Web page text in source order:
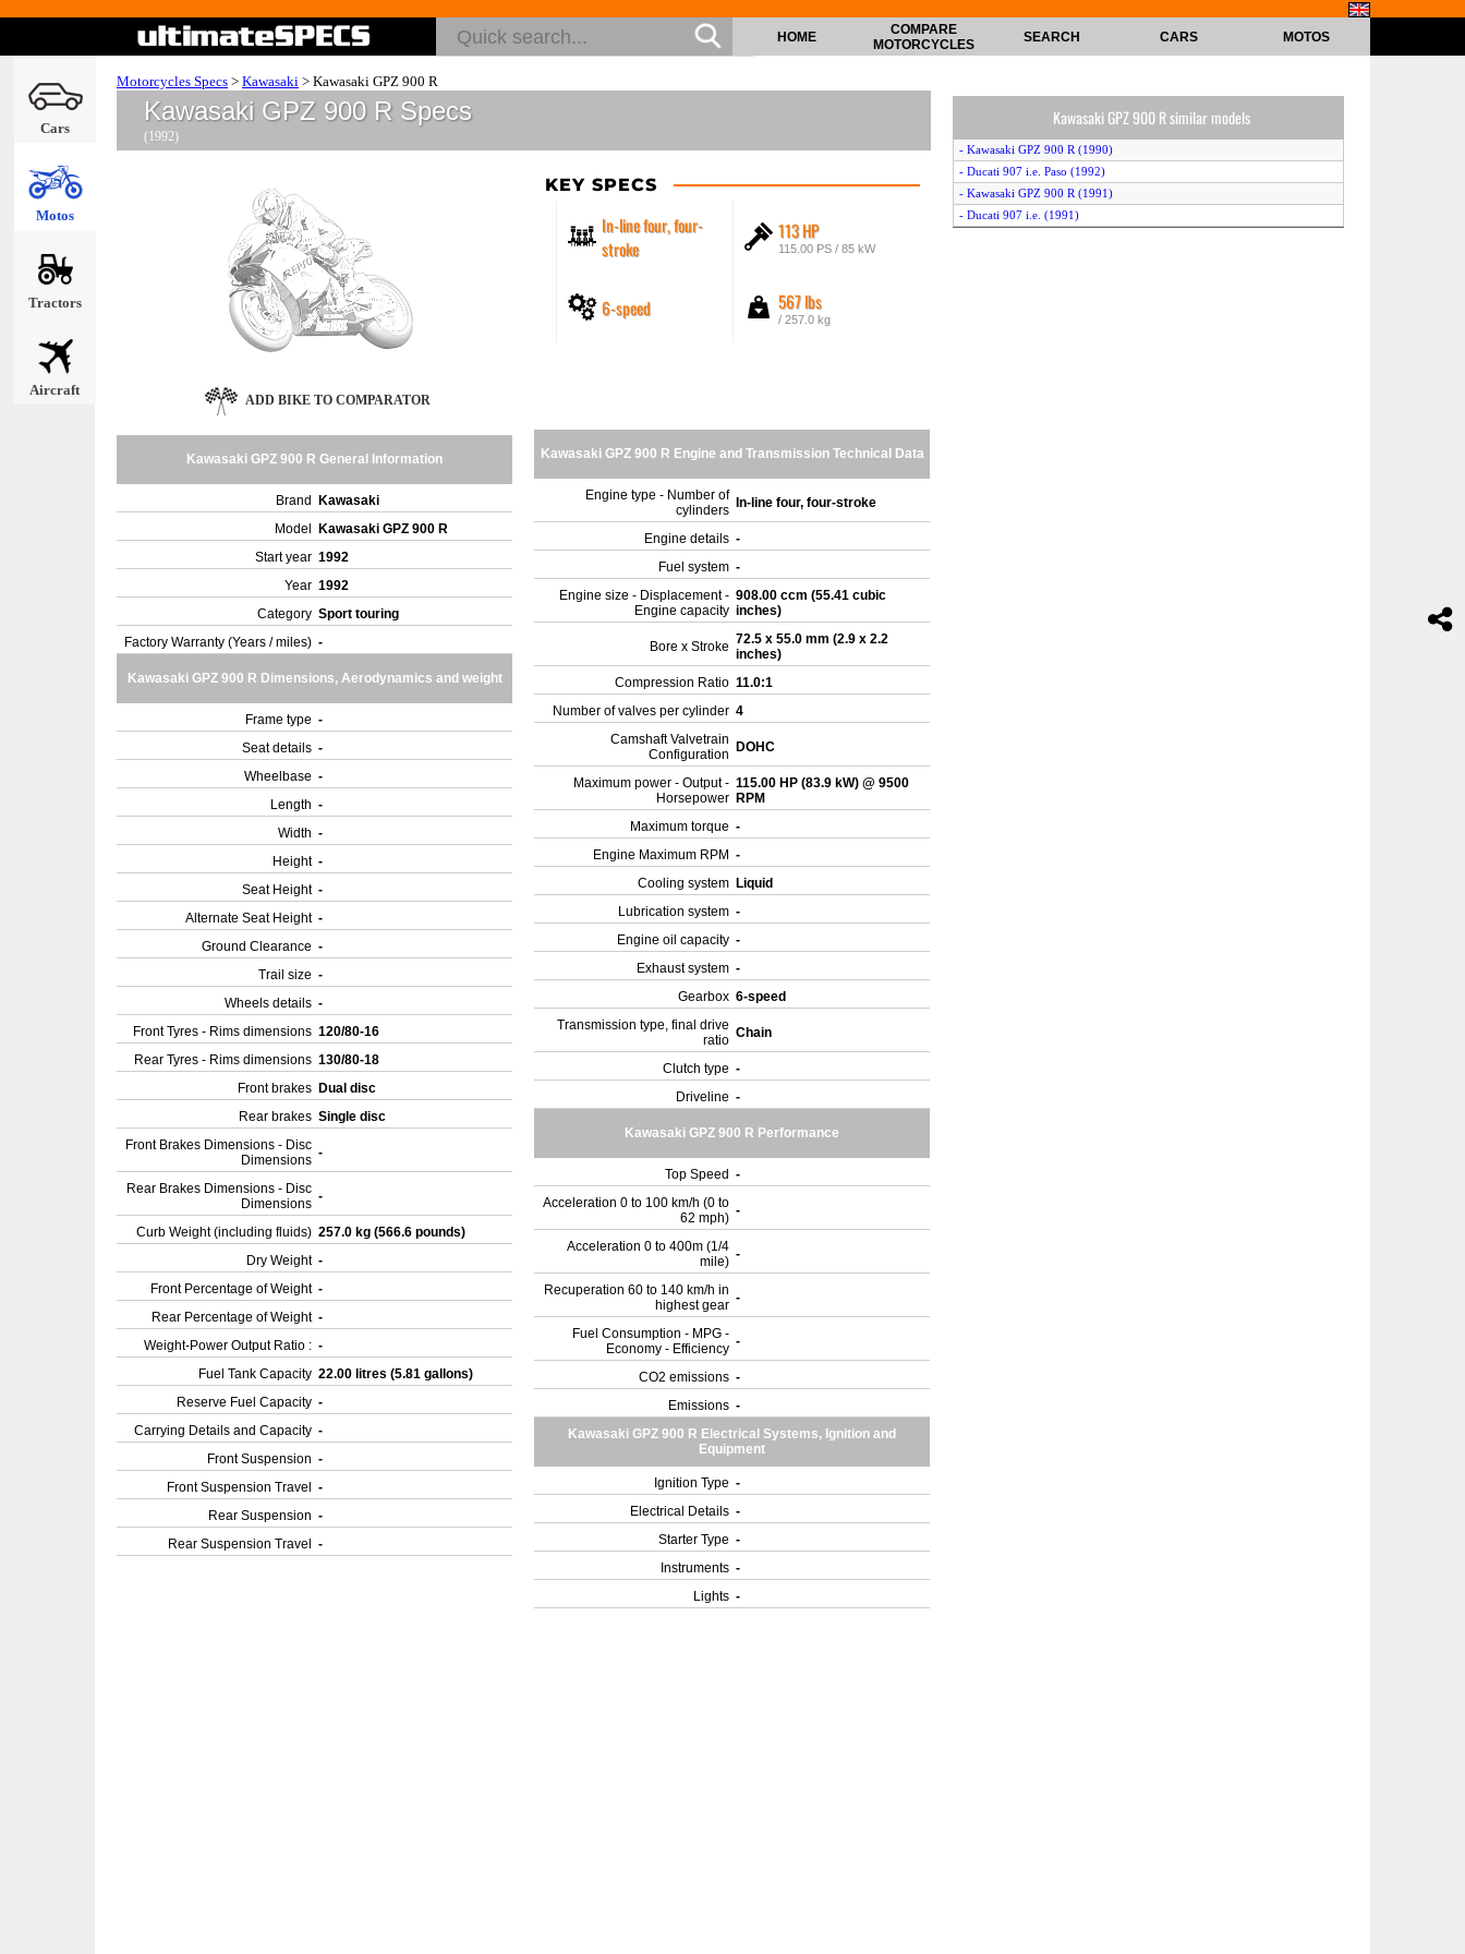
Cars
Motos
Tractors
Aircraft
HOME
COMPARE
MOTORCYCLES
SEARCH CARS MOTOS
Motorcycles Specs > Kawasaki > Kawasaki GPZ 900 R
Kawasaki GPZ 900 R Specs
(1992)
KEY SPECS
In-line four, four-
stroke
113 HP
115.00 PS / 85 kW
6-speed 567 lbs
/ 257.0 kg
ADD BIKE TO COMPARATOR
Kawasaki GPZ 900 R General Information
Brand
Kawasaki
Model
Kawasaki GPZ 900 R
Start year 1992
Year 1992
Category Sport touring
Factory Warranty (Years / miles) -
Kawasaki GPZ 900 R Dimensions, Aerodynamics and weight
Frame type -
Seat details -
Wheelbase -
Length -
Width -
Height -
Seat Height -
Alternate Seat Height -
Ground Clearance -
Trail size -
Wheels details -
Front Tyres - Rims dimensions 120/80-16
Rear Tyres - Rims dimensions 130/80-18
Front brakes Dual disc
Rear brakes Single disc
Front Brakes Dimensions - Disc
Dimensions -
Rear Brakes Dimensions - Disc
Dimensions -
Curb Weight (including fluids) 257.0 kg (566.6 pounds)
Dry Weight -
Front Percentage of Weight -
Rear Percentage of Weight -
Weight-Power Output Ratio : -
Fuel Tank Capacity 22.00 litres (5.81 gallons)
Reserve Fuel Capacity -
Carrying Details and Capacity -
Front Suspension -
Front Suspension Travel
-
Rear Suspension -
Rear Suspension Travel
-
Kawasaki GPZ 900 R Engine and Transmission Technical Data
Engine type - Number of
cylinders
In-line four, four-stroke
Engine details -
Fuel system -
Engine size - Displacement -
Engine capacity
908.00 ccm (55.41 cubic
inches)
Bore x Stroke 72.5 x 55.0 mm (2.9 x 2.2
inches)
Compression Ratio 11.0:1
Number of valves per cylinder 4
Camshaft Valvetrain
Configuration
DOHC
Maximum power - Output -
Horsepower
115.00 HP (83.9 kW) @ 9500
RPM
Maximum torque -
Engine Maximum RPM -
Cooling system Liquid
Lubrication system -
Engine oil capacity -
Exhaust system -
Gearbox 6-speed
Transmission type, final drive
ratio Chain
Clutch type -
Driveline -
Kawasaki GPZ 900 R Performance
Top Speed -
Acceleration 0 to 100 km/h (0 to
62 mph) -
Acceleration 0 to 400m (1/4
mile) -
Recuperation 60 to 140 km/h in
highest gear -
Fuel Consumption - MPG -
Economy - Efficiency -
CO2 emissions -
Emissions -
Kawasaki GPZ 900 R Electrical Systems, Ignition and
Equipment
Ignition Type -
Electrical Details -
Starter Type -
Instruments -
Lights -
Kawasaki GPZ 900 R similar models
- Kawasaki GPZ 900 R (1990)
- Ducati 907 i.e. Paso (1992)
- Kawasaki GPZ 900 R (1991)
- Ducati 907 i.e. (1991)